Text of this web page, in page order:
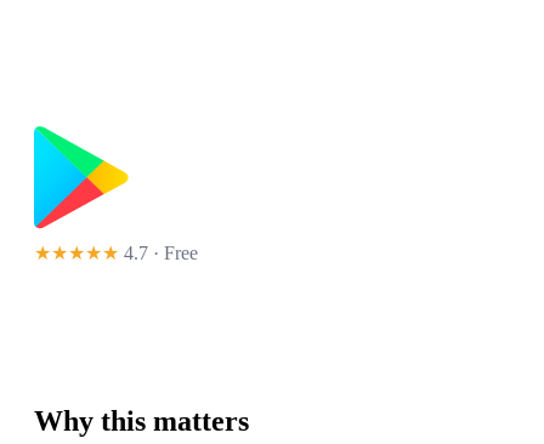
★★★★★ 4.7 · Free
Why this matters